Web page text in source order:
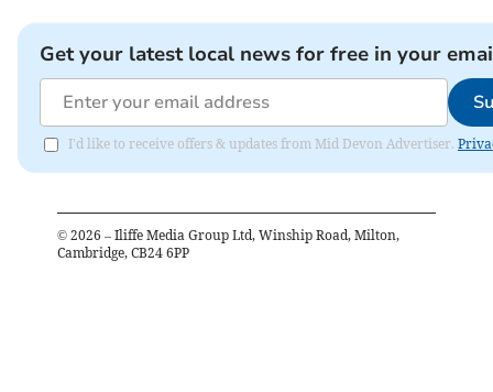
Get your latest local news for free in your
I'd like to receive offers & updates from Mid Devon Advertiser.
© 2026 – Iliffe Media Group Ltd, Winship Road, Milton,
Cambridge, CB24 6PP